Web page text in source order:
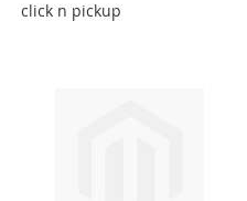
WISH
COMPARE
click n pickup